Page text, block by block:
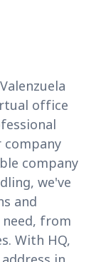
office
company
company
we've
and
need, from
With HQ,